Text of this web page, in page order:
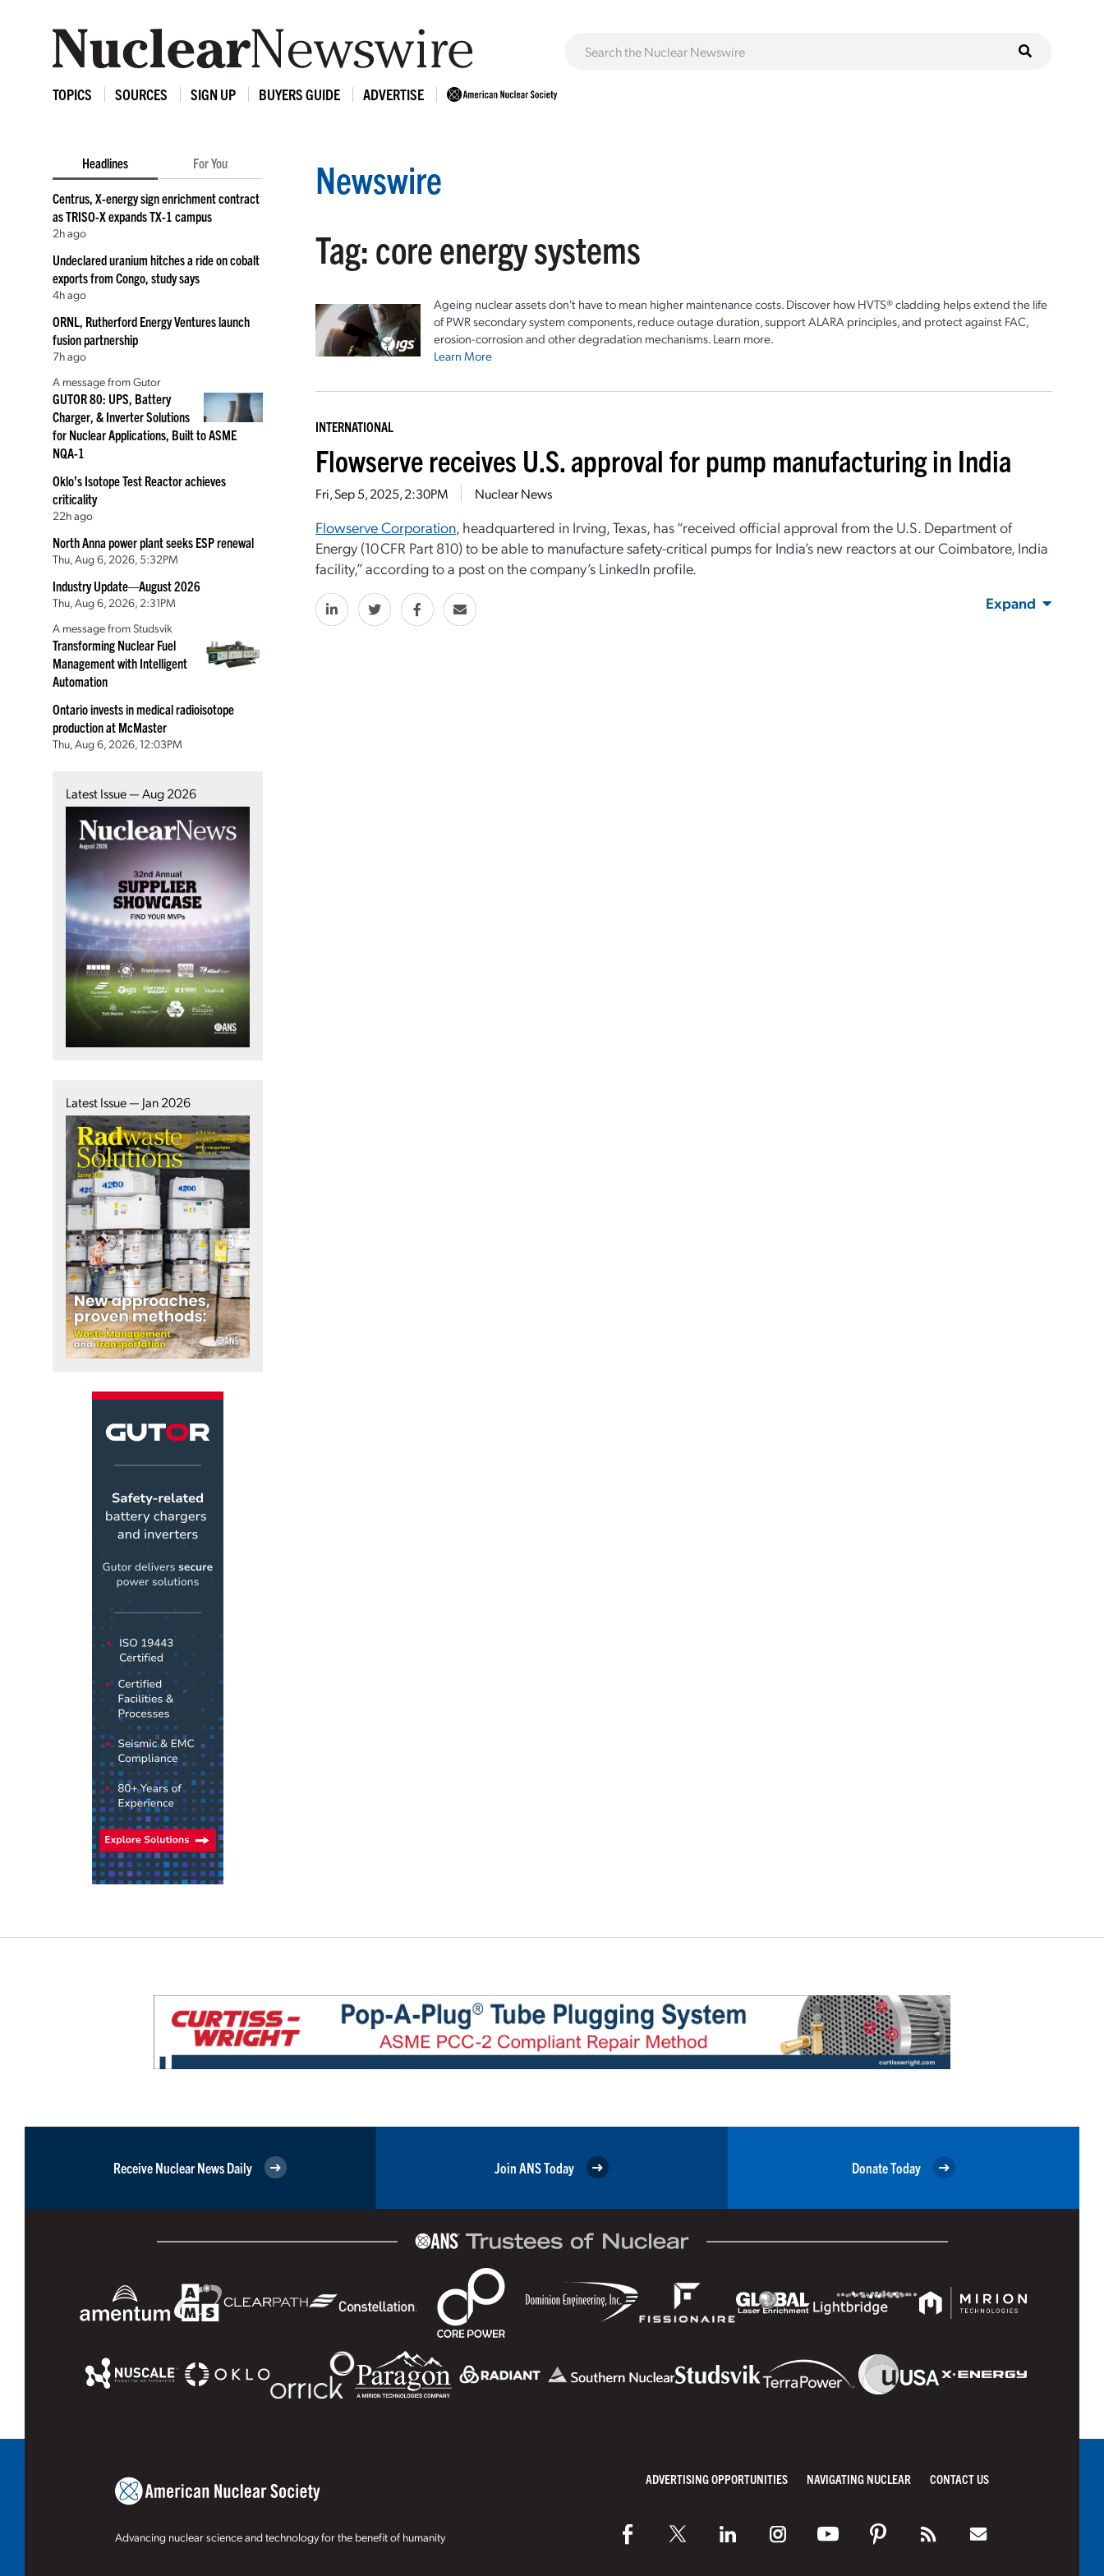
TOPICS SOURCES SIGN UP BUYERS GUIDE ADVERTISE
Headlines For You
Centrus, X-energy sign enrichment contract
as TRISO-X expands TX-1 campus
2h ago
Undeclared uranium hitches a ride on cobalt
exports from Congo, study says
4h ago
ORNL, Rutherford Energy Ventures launch
fusion partnership
7h ago
A message from Gutor
GUTOR 80: UPS, Battery
Charger, & Inverter Solutions
for Nuclear Applications, Built to ASME
NQA-1
Oklo’s Isotope Test Reactor achieves
criticality
22h ago
North Anna power plant seeks ESP renewal
Thu, Aug 6, 2026, 5:32PM
Industry Update—August 2026
Thu, Aug 6, 2026, 2:31PM
A message from Studsvik
Transforming Nuclear Fuel
Management with Intelligent
Automation
Ontario invests in medical radioisotope
production at McMaster
Thu, Aug 6, 2026, 12:03PM
Latest Issue — Aug 2026
Latest Issue — Jan 2026
Newswire
Tag: core energy systems
Ageing nuclear assets don't have to mean higher maintenance costs. Discover how HVTS® cladding helps extend the life
of PWR secondary system components, reduce outage duration, support ALARA principles, and protect against FAC,
erosion-corrosion and other degradation mechanisms. Learn more.
Learn More
INTERNATIONAL
Flowserve receives U.S. approval for pump manufacturing in India
Fri, Sep 5, 2025, 2:30PM Nuclear News
Flowserve Corporation, headquartered in Irving, Texas, has “received official approval from the U.S. Department of
Energy (10 CFR Part 810) to be able to manufacture safety-critical pumps for India’s new reactors at our Coimbatore, India
facility,” according to a post on the company’s LinkedIn profile.
Expand
Receive Nuclear News Daily Join ANS Today Donate Today
Advancing nuclear science and technology for the benefit of humanity
ADVERTISING OPPORTUNITIES NAVIGATING NUCLEAR CONTACT US